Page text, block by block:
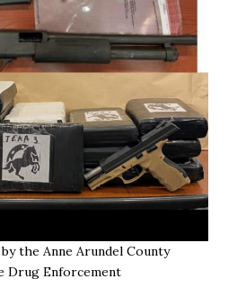
the Anne Arundel County
Drug Enforcement